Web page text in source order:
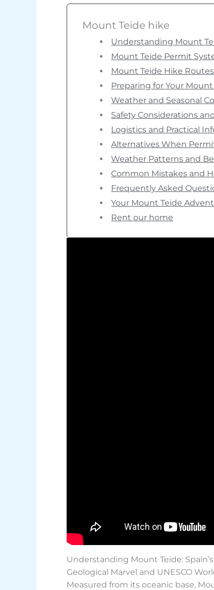
Mount Teide hike
Understanding Mount
Mount Teide Permit
Mount Teide Hike
Preparing for Your
Weather and Seasonal
Safety Considerations
Logistics and Practical
Alternatives When
Weather Patterns and
Common Mistakes and
Frequently Asked
Your Mount Teide
Rent our home
Understanding Mount Teide:
Geological Marvel and UNESCO
Measured from its oceanic base,